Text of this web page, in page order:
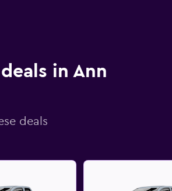
in Ann
deals